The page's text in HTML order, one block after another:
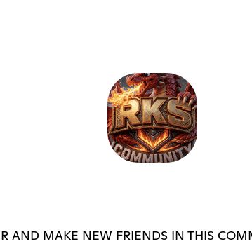
AND MAKE NEW FRIENDS IN THIS